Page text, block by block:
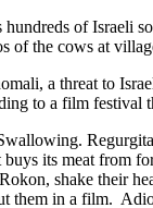
of
of the cows at
a threat to
to a film festival
buys its meat from
shake their
them in a film.